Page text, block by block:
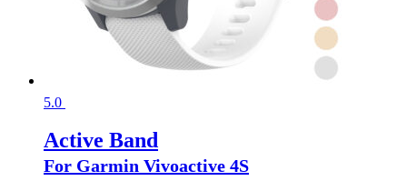
5.0
Active Band
For Garmin Vivoactive 4S